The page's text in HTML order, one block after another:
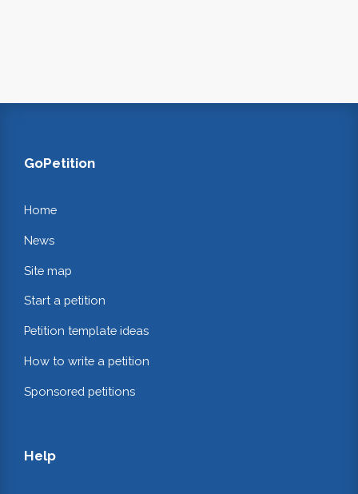
GoPetition
Home
News
Site map
Start a petition
Petition template ideas
How to write a petition
Sponsored petitions
Help